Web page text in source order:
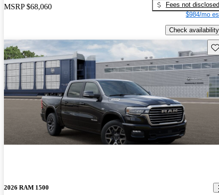
MSRP $68,060
Fees not disclosed
$984/mo
Check availability
2026 RAM 1500